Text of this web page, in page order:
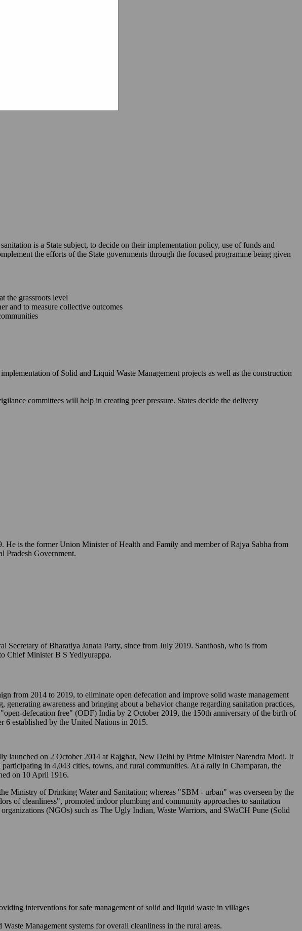
is a State subject, to decide on their implementation policy, use of funds and
the efforts of the State governments through the focused programme being given
the grassroots level
and to measure collective outcomes
of Solid and Liquid Waste Management projects as well as the construction
committees will help in creating peer pressure. States decide the delivery
He is the former Union Minister of Health and Family and member of Rajya Sabha from
Pradesh Government.
of Bharatiya Janata Party, since from July 2019. Santhosh, who is from
Chief Minister B S Yediyurappa.
from 2014 to 2019, to eliminate open defecation and improve solid waste management
awareness and bringing about a behavior change regarding sanitation practices,
defecation free" (ODF) India by 2 October 2019, the 150th anniversary of the birth of
6 established by the United Nations in 2015.
launched on 2 October 2014 at Rajghat, New Delhi by Prime Minister Narendra Modi. It
in 4,043 cities, towns, and rural communities. At a rally in Champaran, the
on 10 April 1916.
Ministry of Drinking Water and Sanitation; whereas "SBM - urban" was overseen by the
of cleanliness", promoted indoor plumbing and community approaches to sanitation
(NGOs) such as The Ugly Indian, Waste Warriors, and SWaCH Pune (Solid
interventions for safe management of solid and liquid waste in villages
Management systems for overall cleanliness in the rural areas.